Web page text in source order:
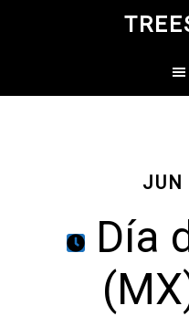
content
JUN
Día